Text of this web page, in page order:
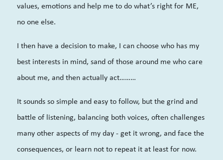
values, emotions and help me to do what’s right for ME,
no one else.
I then have a decision to make, I can choose who has my
best interests in mind, sand of those around me who care
about me, and then actually act………
It sounds so simple and easy to follow, but the grind and
battle of listening, balancing both voices, often challenges
many other aspects of my day - get it wrong, and face the
consequences, or learn not to repeat it at least for now.